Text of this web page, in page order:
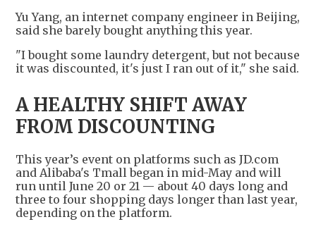
Yu Yang, an internet company engineer in Beijing,
said she barely bought anything this year.
"I bought some laundry detergent, but not because
it was discounted, it's just I ran out of it," she said.
A HEALTHY SHIFT AWAY
FROM DISCOUNTING
This year’s event on platforms such as JD.com
and Alibaba's Tmall began in mid-May and will
run until June 20 or 21 — about 40 days long and
three to four shopping days longer than last year,
depending on the platform.